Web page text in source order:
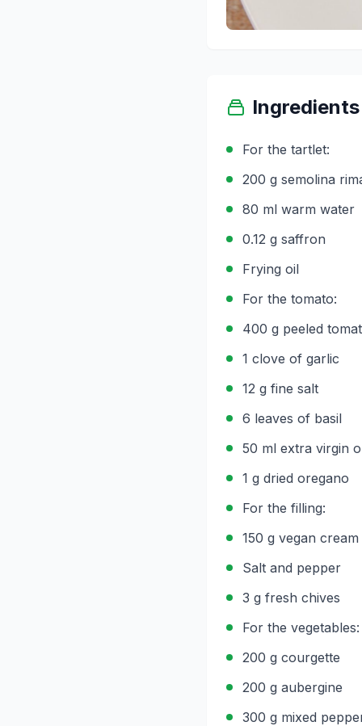
Ingredients
For the tartlet:
200 g semolina
80 ml warm water
0.12 g saffron
Frying oil
For the tomato:
400 g peeled
1 clove of garlic
12 g fine salt
6 leaves of basil
50 ml extra virgin
1 g dried oregano
For the filling:
150 g vegan
Salt and pepper
3 g fresh chives
For the vegetables:
200 g courgette
200 g aubergine
300 g mixed